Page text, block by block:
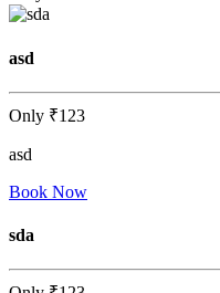
asd
Only ₹123
asd
Book Now
sda